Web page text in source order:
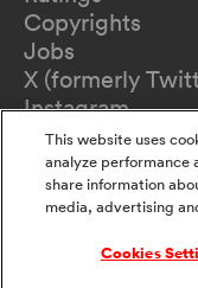
Copyrights
Jobs
X (formerly
Instagram
TikTok
YouTube
Terms of Use
Privacy Policy
Do Not Sell Or
This website uses
analyze performance
share information
media, advertising
Cookies